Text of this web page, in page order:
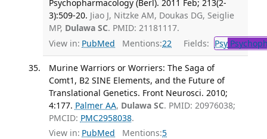
Psychopharmacology (Berl). 2011 Feb; 213(2-
3):509-20. Jiao J, Nitzke AM, Doukas DG, Seiglie
MP, Dulawa SC. PMID: 21181117.
View in: PubMed Mentions:22 Fields: Psy
Murine Warriors or Worriers: The Saga of
Comt1, B2 SINE Elements, and the Future of
Translational Genetics. Front Neurosci. 2010;
4:177. Palmer AA, Dulawa SC. PMID: 20976038;
PMCID: PMC2958038.
View in: PubMed Mentions:5